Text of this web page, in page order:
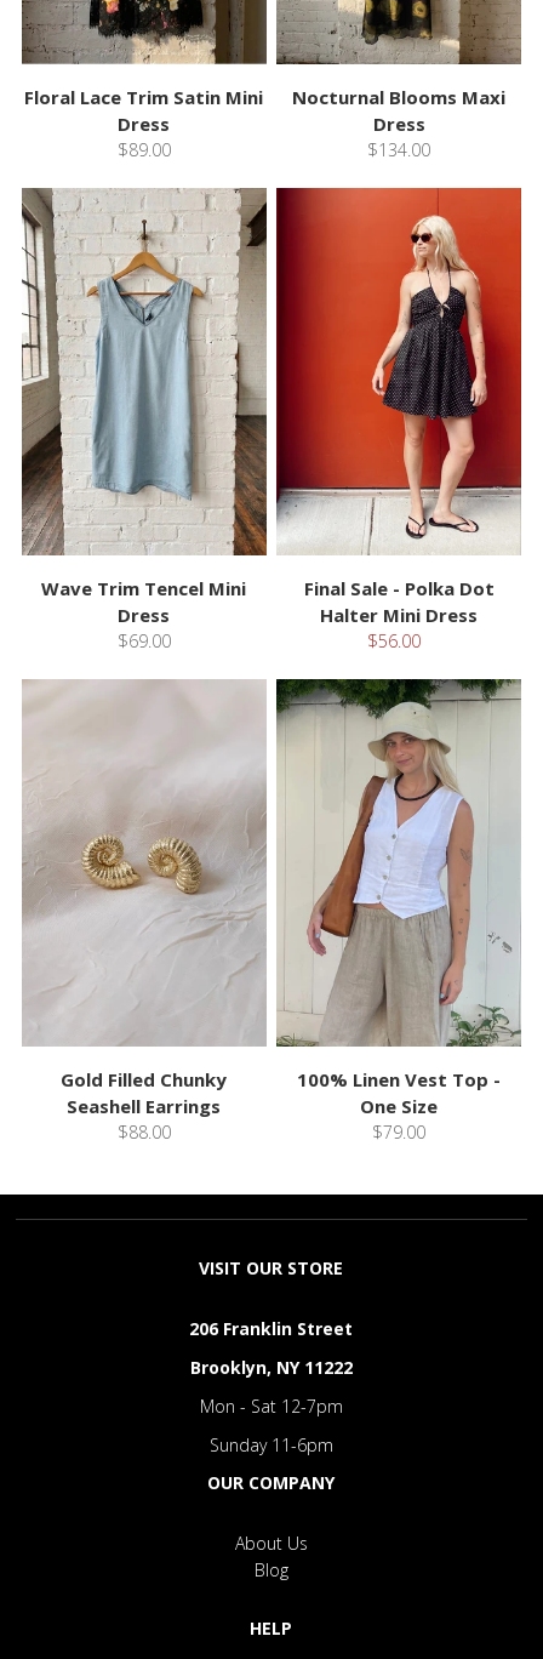
Floral Lace Trim Satin Mini
Dress
$89.00
Nocturnal Blooms Maxi
Dress
$134.00
Wave Trim Tencel Mini
Dress
$69.00
Final Sale - Polka Dot
Halter Mini Dress
$56.00
Gold Filled Chunky
Seashell Earrings
$88.00
100% Linen Vest Top -
One Size
$79.00
VISIT OUR STORE
206 Franklin Street
Brooklyn, NY 11222
Mon - Sat 12-7pm
Sunday 11-6pm
OUR COMPANY
About Us
Blog
HELP